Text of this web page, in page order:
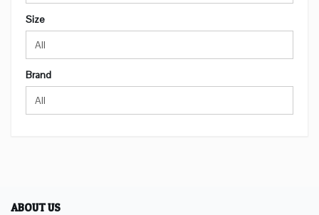
Size
All
Brand
All
ABOUT US